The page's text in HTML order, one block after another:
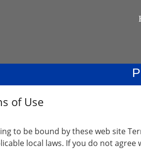
of Use
to be bound by these web site
local laws. If you do not